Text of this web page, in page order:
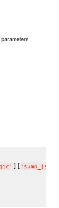
parameters
' ][ '